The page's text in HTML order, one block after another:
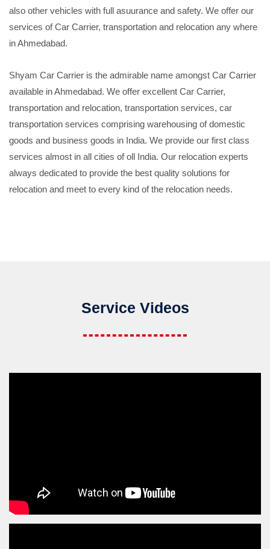
also other vehicles with full asuurance and safety. We offer our
services of Car Carrier, transportation and relocation any where
in Ahmedabad.
Shyam Car Carrier is the admirable name amongst Car Carrier
available in Ahmedabad. We offer excellent Car Carrier,
transportation and relocation, transportation services, car
transportation services comprising warehousing of domestic
goods and business goods in India. We provide our first class
services almost in all cities of oll India. Our relocation experts
always dedicated to provide the best quality solutions for
relocation and meet to every kind of the relocation needs.
Service Videos